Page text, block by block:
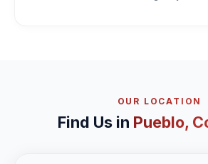
OUR LOCATION
Find Us in Pueblo,